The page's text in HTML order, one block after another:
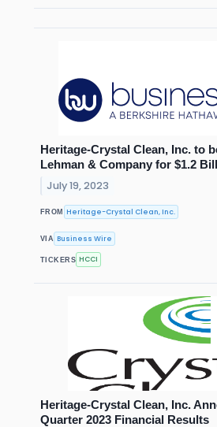
Heritage-Crystal Clean, Inc. to
Lehman & Company for $1.2
July 19, 2023
FROM Heritage-Crystal Clean, Inc.
VIA Business Wire
TICKERS HCCI
Heritage-Crystal Clean, Inc.
Quarter 2023 Financial Results